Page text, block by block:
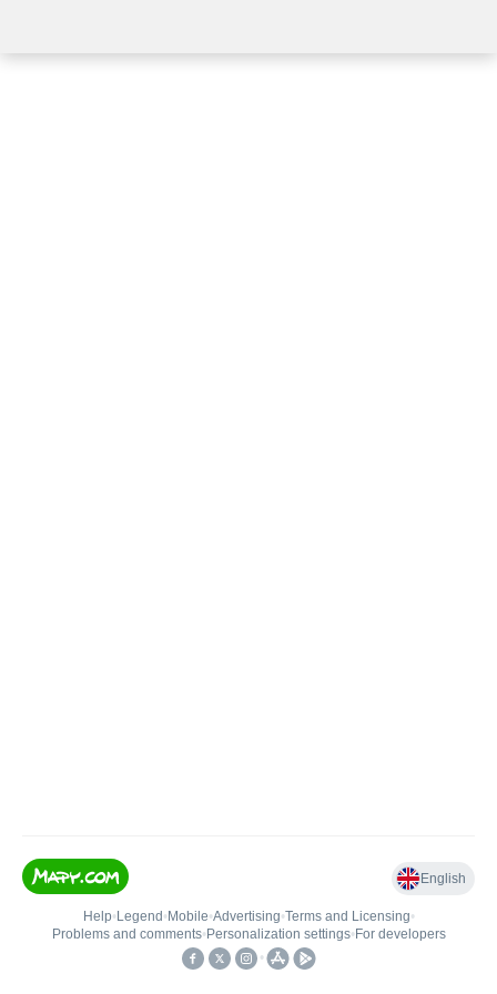
English
Help• Legend • Mobile•Advertising•Terms and Licensing•
Problems and comments• Personalization settings• For developers
•